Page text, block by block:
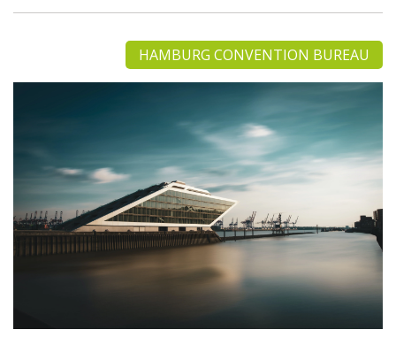
HAMBURG CONVENTION BUREAU